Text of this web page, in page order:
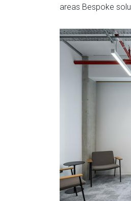
areas Bespoke